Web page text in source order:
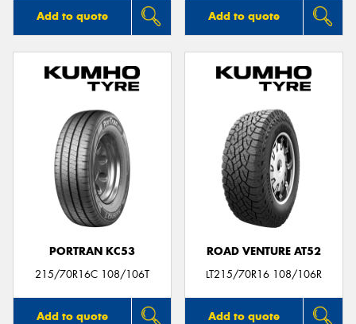
Add to quote Add to quote
PORTRAN KC53
215/70R16C 108/106T
Add to quote
ROAD VENTURE AT52
LT215/70R16 108/106R
Add to quote